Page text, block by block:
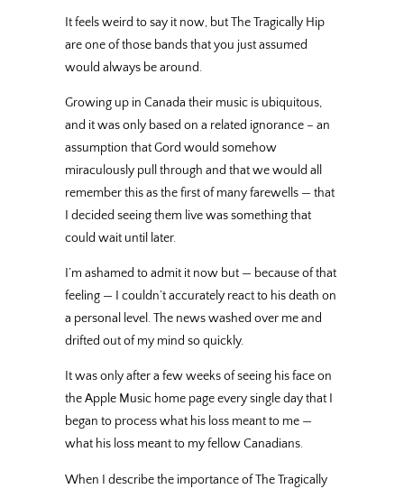
It feels weird to say it now, but The Tragically Hip
are one of those bands that you just assumed
would always be around.
Growing up in Canada their music is ubiquitous,
and it was only based on a related ignorance – an
assumption that Gord would somehow
miraculously pull through and that we would all
remember this as the first of many farewells — that
I decided seeing them live was something that
could wait until later.
I’m ashamed to admit it now but — because of that
feeling — I couldn’t accurately react to his death on
a personal level. The news washed over me and
drifted out of my mind so quickly.
It was only after a few weeks of seeing his face on
the Apple Music home page every single day that I
began to process what his loss meant to me —
what his loss meant to my fellow Canadians.
When I describe the importance of The Tragically